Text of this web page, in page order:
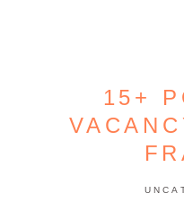
15+